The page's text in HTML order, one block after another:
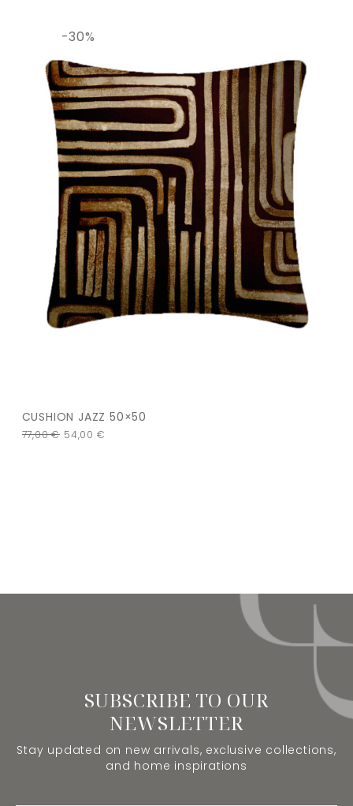
CUSHION JAZZ 50×50
77,00€ 54,00 €
-30%
SUBSCRIBE TO OUR
NEWSLETTER
Stay updated on new arrivals, exclusive collections,
and home inspirations